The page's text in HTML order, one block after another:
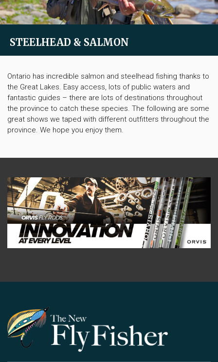
STEELHEAD & SALMON
Ontario has incredible salmon and steelhead fishing thanks to
the Great Lakes. Easy access, lots of public waters and
fantastic guides – there are lots of destinations throughout
the province to catch these species. The following are some
great shows we taped with different outfitters throughout the
province. We hope you enjoy them.